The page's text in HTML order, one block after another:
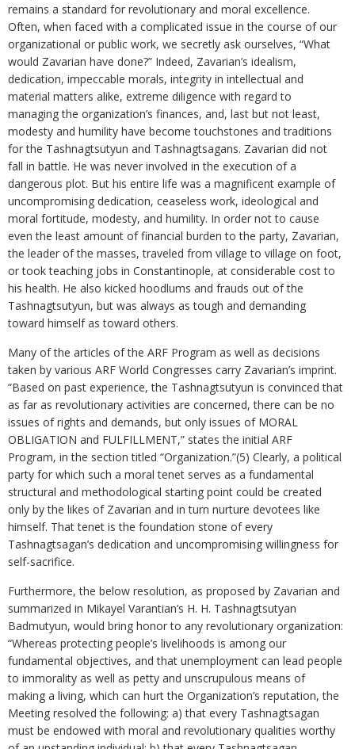
remains a standard for revolutionary and moral excellence.
Often, when faced with a complicated issue in the course of our
organizational or public work, we secretly ask ourselves, “What
would Zavarian have done?” Indeed, Zavarian’s idealism,
dedication, impeccable morals, integrity in intellectual and
material matters alike, extreme diligence with regard to
managing the organization’s finances, and, last but not least,
modesty and humility have become touchstones and traditions
for the Tashnagtsutyun and Tashnagtsagans. Zavarian did not
fall in battle. He was never involved in the execution of a
dangerous plot. But his entire life was a magnificent example of
uncompromising dedication, ceaseless work, ideological and
moral fortitude, modesty, and humility. In order not to cause
even the least amount of financial burden to the party, Zavarian,
the leader of the masses, traveled from village to village on foot,
or took teaching jobs in Constantinople, at considerable cost to
his health. He also kicked hoodlums and frauds out of the
Tashnagtsutyun, but was always as tough and demanding
toward himself as toward others.
Many of the articles of the ARF Program as well as decisions
taken by various ARF World Congresses carry Zavarian’s imprint.
“Based on past experience, the Tashnagtsutyun is convinced that
as far as revolutionary activities are concerned, there can be no
issues of rights and demands, but only issues of MORAL
OBLIGATION and FULFILLMENT,” states the initial ARF
Program, in the section titled “Organization.”(5) Clearly, a political
party for which such a moral tenet serves as a fundamental
structural and methodological starting point could be created
only by the likes of Zavarian and in turn nurture devotees like
himself. That tenet is the foundation stone of every
Tashnagtsagan’s dedication and uncompromising willingness for
self-sacrifice.
Furthermore, the below resolution, as proposed by Zavarian and
summarized in Mikayel Varantian’s H. H. Tashnagtsutyan
Badmutyun, would bring honor to any revolutionary organization:
“Whereas protecting people’s livelihoods is among our
fundamental objectives, and that unemployment can lead people
to immorality as well as petty and unscrupulous means of
making a living, which can hurt the Organization’s reputation, the
Meeting resolved the following: a) that every Tashnagtsagan
must be endowed with moral and revolutionary qualities worthy